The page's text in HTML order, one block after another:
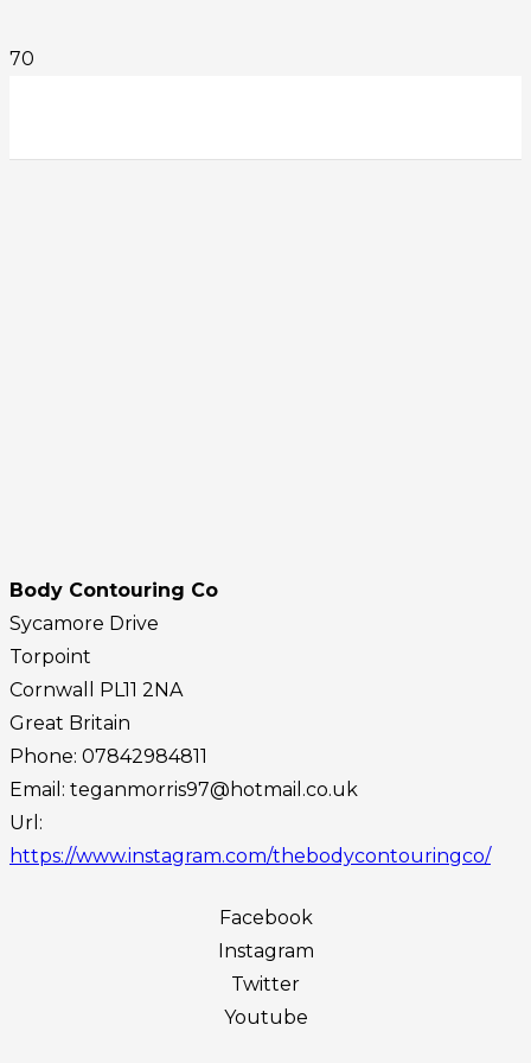
Body Contouring Co
Sycamore Drive
Torpoint
Cornwall PL11 2NA
Great Britain
Phone: 07842984811
Email: teganmorris97@hotmail.co.uk
Url:
https://www.instagram.com/thebodycontouringco/
Facebook
Instagram
Twitter
Youtube